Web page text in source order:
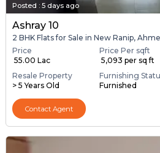
Posted : 5 days ago
Ashray 10
2 BHK Flats for Sale in New Ranip,
Price
₹ 55.00 Lac
Price Per sqft
₹ 5,093 per sq ft
Resale Property
> 5 Years Old
Furnishing
Furnished
Contact Agent